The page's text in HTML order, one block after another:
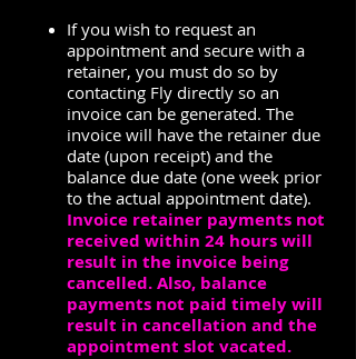
If you wish to request an
appointment and secure with a
retainer, you must do so by
contacting Fly directly so an
invoice can be generated. The
invoice will have the retainer due
date (upon receipt) and the
balance due date (one week prior
to the actual appointment date).
Invoice retainer payments not
received within 24 hours will
result in the invoice being
cancelled. Also, balance
payments not paid timely will
result in cancellation and the
appointment slot vacated.